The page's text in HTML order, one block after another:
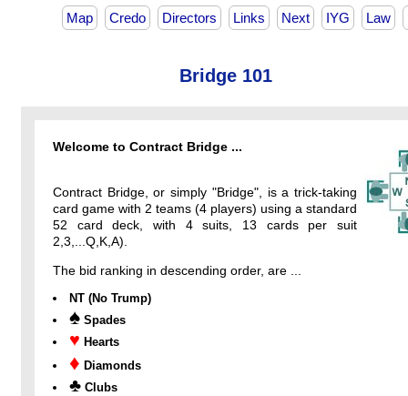
Map Credo Directors Links Next IYG Law
Bridge 101
Welcome to Contract Bridge ...
Contract Bridge, or simply "Bridge", is a trick-taking
card game with 2 teams (4 players) using a standard
52 card deck, with 4 suits, 13 cards per suit
2,3,...Q,K,A).
The bid ranking in descending order, are ...
NT (No Trump)
♠ Spades
♥ Hearts
♦ Diamonds
♣ Clubs